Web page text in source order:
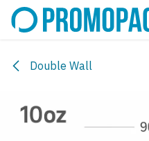
Skip to Content
Double Wall